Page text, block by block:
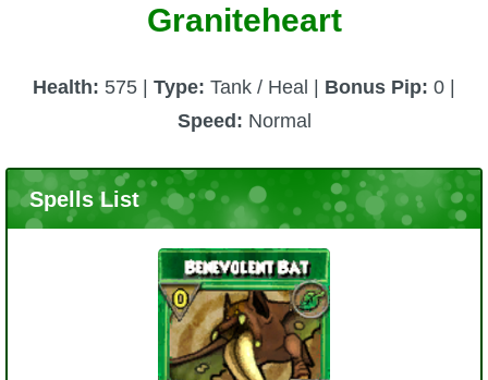
Graniteheart
Health: 575 | Type: Tank / Heal | Bonus Pip: 0 |
Speed: Normal
Spells List